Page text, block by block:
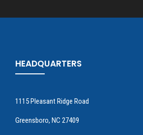
HEADQUARTERS
1115 Pleasant Ridge Road
Greensboro, NC 27409